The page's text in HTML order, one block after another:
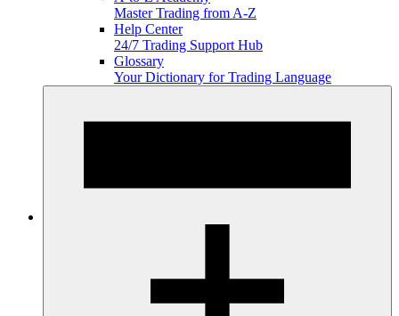
Master Trading from A-Z
Help Center
24/7 Trading Support Hub
Glossary
Your Dictionary for Trading Language